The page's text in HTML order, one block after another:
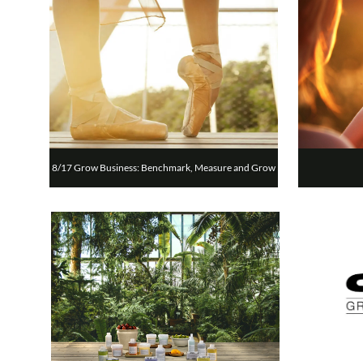
8/17 Grow Business: Benchmark, Measure and Grow